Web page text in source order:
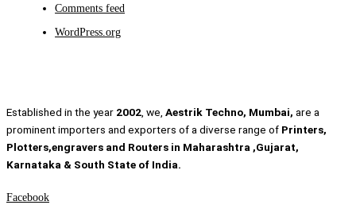
Comments feed
WordPress.org
Established in the year 2002, we, Aestrik Techno, Mumbai, are a
prominent importers and exporters of a diverse range of Printers,
Plotters,engravers and Routers in Maharashtra ,Gujarat,
Karnataka & South State of India.
Facebook